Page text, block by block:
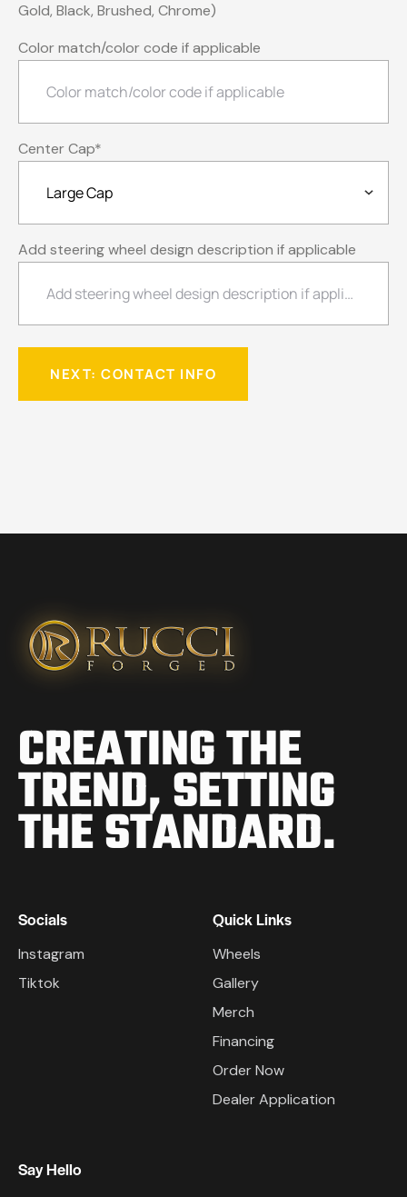
Gold, Black, Brushed, Chrome)
Color match/color code if applicable
Center Cap*
Add steering wheel design description if applicable
CREATING THE
TREND,SETTING
THE STANDARD.
Socials
Instagram
Tiktok
Quick Links
Wheels
Gallery
Merch
Financing
Order Now
Dealer Application
Say Hello